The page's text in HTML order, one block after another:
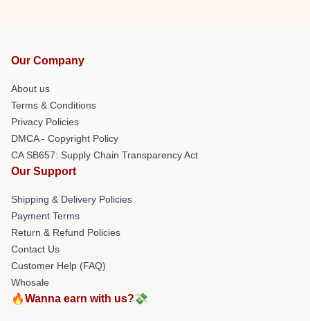
Our Company
About us
Terms & Conditions
Privacy Policies
DMCA - Copyright Policy
CA SB657: Supply Chain Transparency Act
Our Support
Shipping & Delivery Policies
Payment Terms
Return & Refund Policies
Contact Us
Customer Help (FAQ)
Whosale
🔥Wanna earn with us?💸